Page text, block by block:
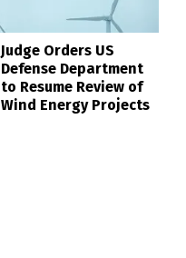
Judge Orders US
Defense Department
to Resume Review of
Wind Energy Projects